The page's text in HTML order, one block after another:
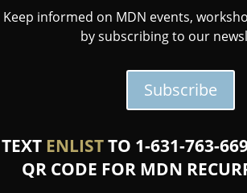
Keep informed on MDN events,
by subscribing to our
Subscribe
TEXT ENLISTTO 1-631-763-
QR CODE FOR MDN